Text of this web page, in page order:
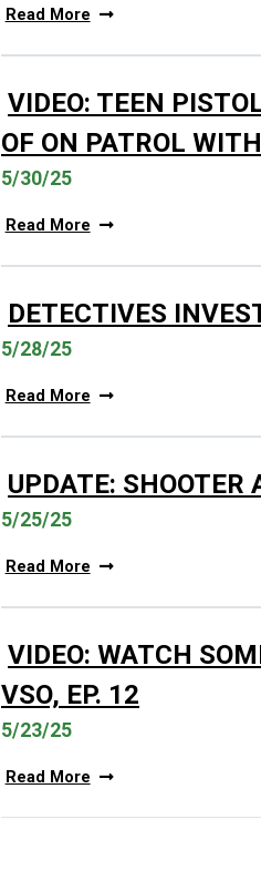
Read More
VIDEO: TEEN
OF ON PATROL
5/30/25
Read More
DETECTIVES
5/28/25
Read More
UPDATE: SHOOTER
5/25/25
Read More
VIDEO: WATCH
VSO, EP. 12
5/23/25
Read More